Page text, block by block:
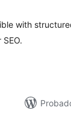
with